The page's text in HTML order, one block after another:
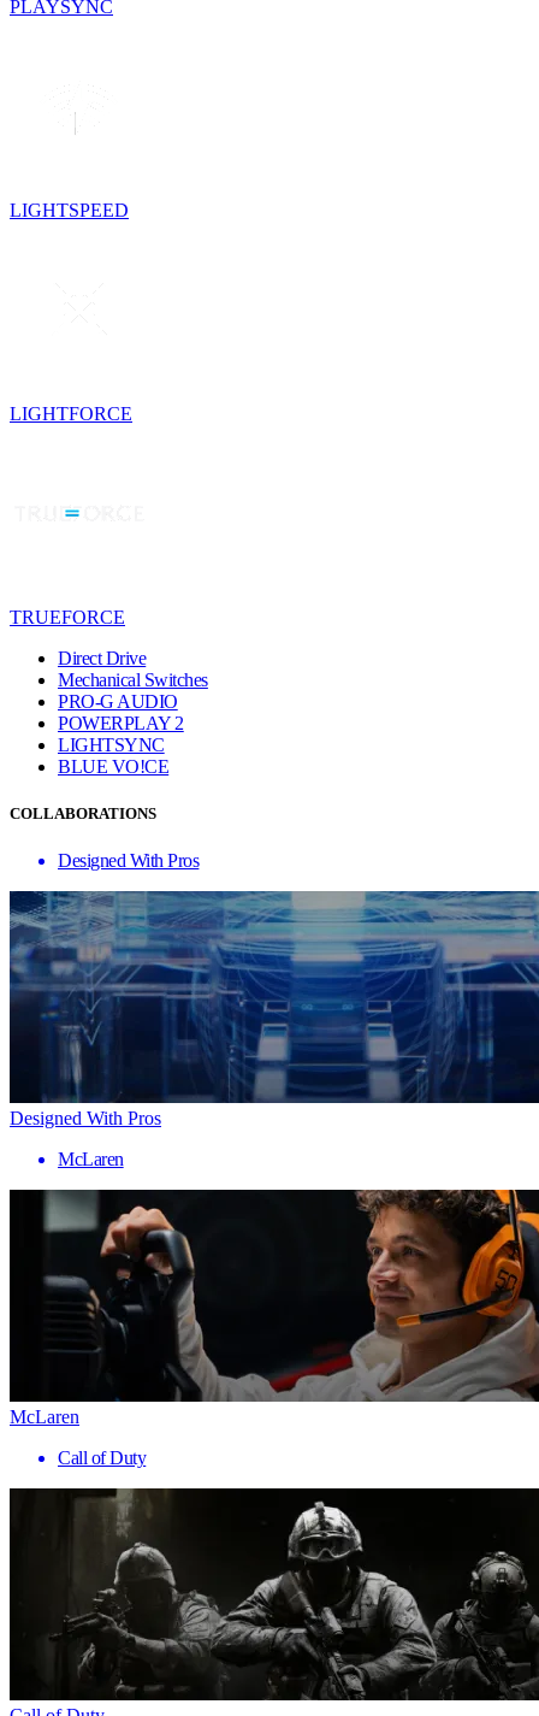
PLAYSYNC
LIGHTSPEED
LIGHTFORCE
TRUEFORCE
Direct Drive
Mechanical Switches
PRO-G AUDIO
POWERPLAY 2
LIGHTSYNC
BLUE VO!CE
COLLABORATIONS
Designed With Pros
Designed With Pros
McLaren
McLaren
Call of Duty